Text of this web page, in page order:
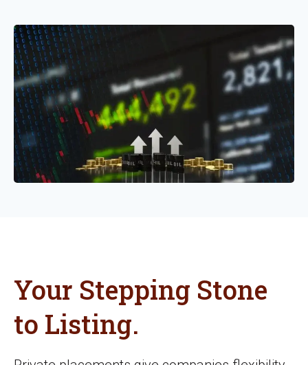
Your Stepping Stone
to Listing.